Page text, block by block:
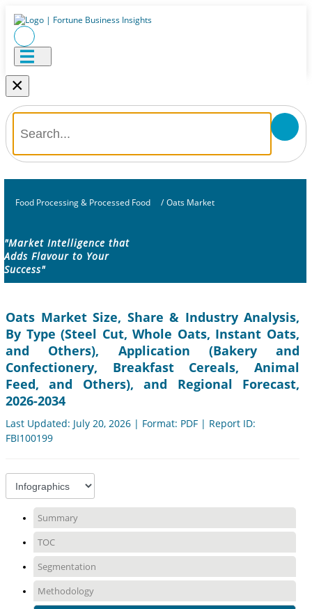
×
Food Processing & Processed Food / Oats Market
"Market Intelligence that
Adds Flavour to Your
Success"
Oats Market Size, Share & Industry Analysis,
By Type (Steel Cut, Whole Oats, Instant Oats,
and Others), Application (Bakery and
Confectionery, Breakfast Cereals, Animal
Feed, and Others), and Regional Forecast,
2026-2034
Last Updated: July 20, 2026 | Format: PDF | Report ID:
FBI100199
Summary
TOC
Segmentation
Methodology